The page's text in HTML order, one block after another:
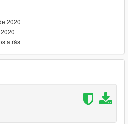
grzybeek
2020
atrás